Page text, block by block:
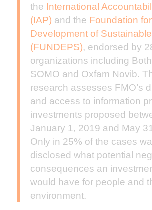
the International
(IAP) and the Foundation
Development of
(FUNDEPS), endorsed by
organizations including
SOMO and Oxfam Novib.
research assesses FMO’s
and access to information
investments proposed
January 1, 2019 and May
Only in 25% of the cases
disclosed what potential
consequences an
would have for people and
environment.